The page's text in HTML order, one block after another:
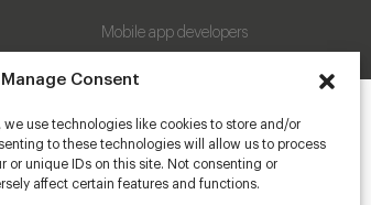
Manage Consent
we use technologies like cookies to store and/or
to these technologies will allow us to process
or unique IDs on this site. Not consenting or
affect certain features and functions.
Mobile app developers